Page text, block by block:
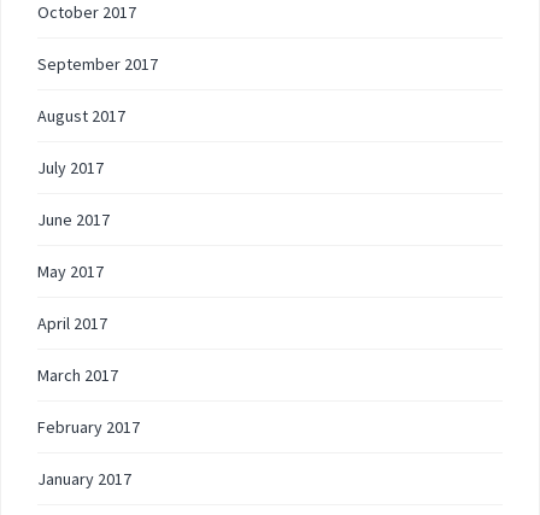
October 2017
September 2017
August 2017
July 2017
June 2017
May 2017
April 2017
March 2017
February 2017
January 2017